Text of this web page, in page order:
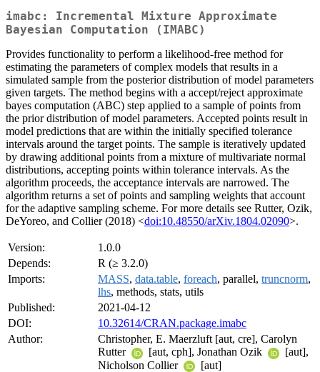
imabc: Incremental Mixture Approximate
Bayesian Computation (IMABC)
Provides functionality to perform a likelihood-free method for
estimating the parameters of complex models that results in a
simulated sample from the posterior distribution of model parameters
given targets. The method begins with a accept/reject approximate
bayes computation (ABC) step applied to a sample of points from
the prior distribution of model parameters. Accepted points result in
model predictions that are within the initially specified tolerance
intervals around the target points. The sample is iteratively updated
by drawing additional points from a mixture of multivariate normal
distributions, accepting points within tolerance intervals. As the
algorithm proceeds, the acceptance intervals are narrowed. The
algorithm returns a set of points and sampling weights that account
for the adaptive sampling scheme. For more details see Rutter, Ozik,
DeYoreo, and Collier (2018) <doi:10.48550/arXiv.1804.02090>.
Version:
1.0.0
Depends:
R (≥ 3.2.0)
Imports:
MASS, data.table, foreach, parallel, truncnorm,
lhs, methods, stats, utils
Published:
2021-04-12
DOI:
10.32614/CRAN.package.imabc
Author:
Christopher, E. Maerzluft [aut, cre], Carolyn
Rutter
[aut, cph], Jonathan Ozik
[aut],
Nicholson Collier
[aut]